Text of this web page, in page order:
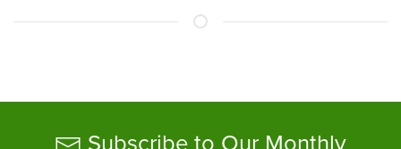
Subscribe to Our Monthly